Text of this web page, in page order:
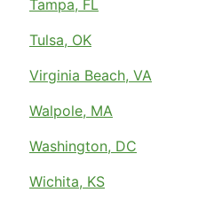
Tampa, FL
Tulsa, OK
Virginia Beach, VA
Walpole, MA
Washington, DC
Wichita, KS